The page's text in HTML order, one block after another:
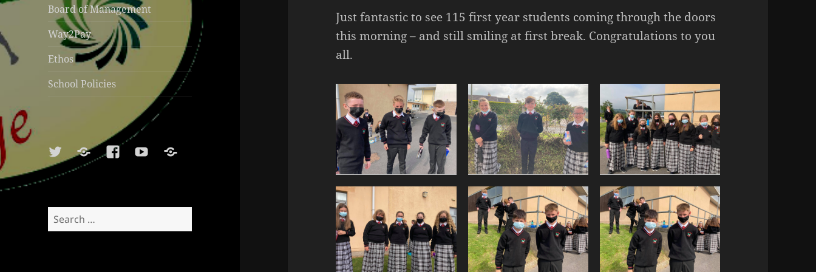
Board of Management
Way2Pay
Ethos
School Policies
TwitterSoundcloud
FacebookYoutubeSports
Search
for:
Just fantastic to see 115 first year students coming through the doors
this morning – and still smiling at first break. Congratulations to you
all.